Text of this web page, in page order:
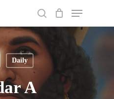
Menu
Daily
A
Close